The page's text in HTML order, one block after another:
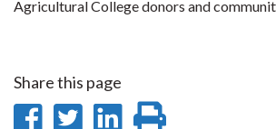
Agricultural College donors and
Share this page
ShareShare
Share